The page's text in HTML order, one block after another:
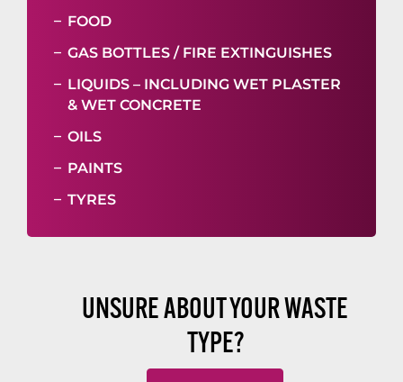
FOOD
GAS BOTTLES / FIRE EXTINGUISHES
LIQUIDS – INCLUDING WET PLASTER
& WET CONCRETE
OILS
PAINTS
TYRES
UNSURE ABOUT YOUR WASTE
TYPE?